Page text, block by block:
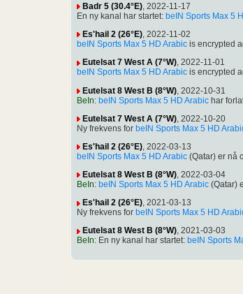
Badr 5 (30.4°E) , 2022-11-17
En ny kanal har startet: beIN Sports Max 5
Es'hail 2 (26°E), 2022-11-02
beIN Sports Max 5 HD Arabic is encrypted
Eutelsat 7 West A (7°W), 2022-11-01
beIN Sports Max 5 HD Arabic is encrypted
Eutelsat 8 West B (8°W) , 2022-10-31
BeIn: beIN Sports Max 5 HD Arabic har
Eutelsat 7 West A (7°W), 2022-10-20
Ny frekvens for beIN Sports Max 5 HD
Es'hail 2 (26°E), 2022-03-13
beIN Sports Max 5 HD Arabic (Qatar) er nå
Eutelsat 8 West B (8°W), 2022-03-04
BeIn: beIN Sports Max 5 HD Arabic (Qatar)
Es'hail 2 (26°E), 2021-03-13
Ny frekvens for beIN Sports Max 5 HD
Eutelsat 8 West B (8°W), 2021-03-03
BeIn: En ny kanal har startet: beIN Sports